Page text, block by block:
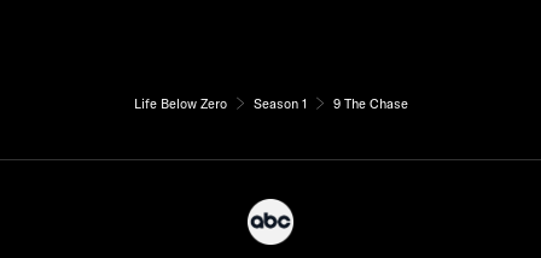
Life Below Zero Season 1 9 The Chase